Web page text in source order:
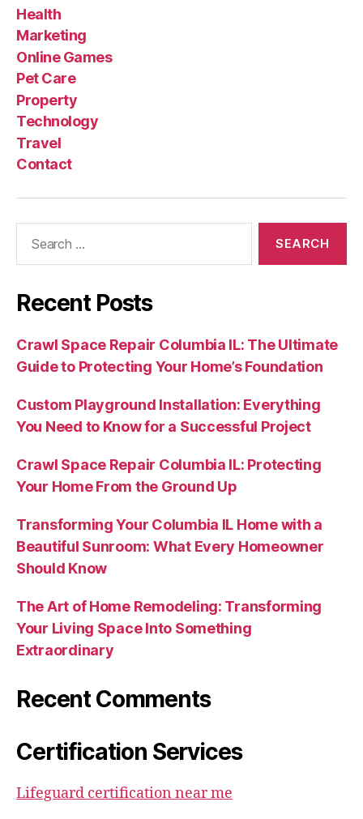
Health
Marketing
Online Games
Pet Care
Property
Technology
Travel
Contact
Recent Posts
Crawl Space Repair Columbia IL: The Ultimate
Guide to Protecting Your Home’s Foundation
Custom Playground Installation: Everything
You Need to Know for a Successful Project
Crawl Space Repair Columbia IL: Protecting
Your Home From the Ground Up
Transforming Your Columbia IL Home with a
Beautiful Sunroom: What Every Homeowner
Should Know
The Art of Home Remodeling: Transforming
Your Living Space Into Something
Extraordinary
Recent Comments
Certification Services
Lifeguard certification near me